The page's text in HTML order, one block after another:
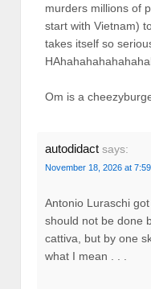
murders millions of
start with Vietnam)
takes itself so
Om is a
autodidact says:
November 18, 2026 at 7:59
Antonio Luraschi
should not be done
cattiva, but by one
what I mean . . .